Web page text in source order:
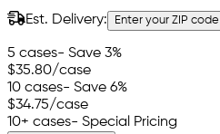
Est. Delivery: Enter your ZIP code
5 cases- Save 3%
$35.80/case
10 cases- Save 6%
$34.75/case
10+ cases- Special Pricing